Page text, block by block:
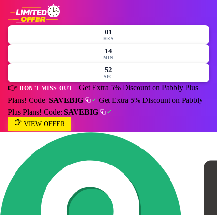
01
HRS
14
MIN
49
SEC
👉 DON'T MISS OUT - Get Extra 5% Discount on Pabbly Plus
Plans! Code: SAVEBIG
Get Extra 5% Discount on Pabbly
Plus Plans! Code: SAVEBIG
VIEW OFFER